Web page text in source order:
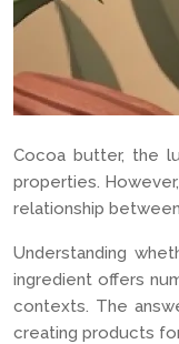
Cocoa butter, the
properties.
relationship
Understanding
ingredient offers
contexts. The
creating products